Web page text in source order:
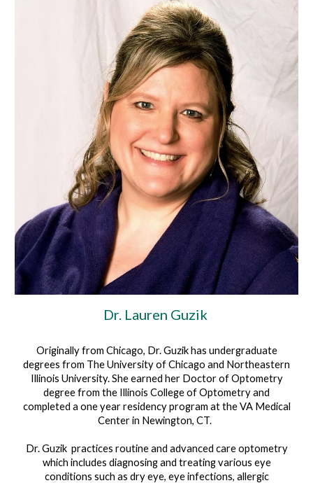
Dr. Lauren Guzik
Originally from Chicago, Dr. Guzik has undergraduate
degrees from The University of Chicago and Northeastern
Illinois University. She earned her Doctor of Optometry
degree from the Illinois College of Optometry and
completed a one year residency program at the VA Medical
Center in Newington, CT.
Dr. Guzik practices routine and advanced care optometry
which includes diagnosing and treating various eye
conditions such as dry eye, eye infections, allergic